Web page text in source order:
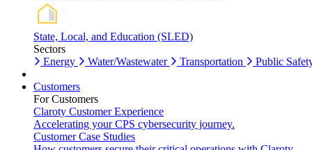
State, Local, and Education (SLED)
Sectors
Energy
Water/Wastewater Transportation Public
Customers
For Customers
Claroty Customer Experience
Accelerating your CPS cybersecurity journey.
Customer Case Studies